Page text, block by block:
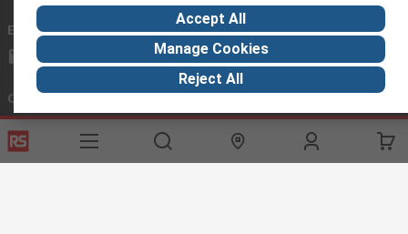
Email us we usually reply within 24 hours
exportsupport@rs.rsgroup.com
Connect with us
Accept All
Manage Cookies
Reject All